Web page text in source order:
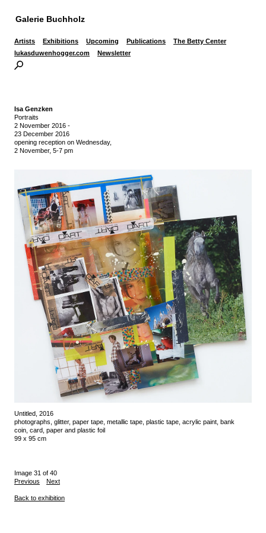
Galerie Buchholz
Artists Exhibitions Upcoming Publications
The Betty Center
lukasduwenhogger.com
Newsletter
Isa Genzken
Portraits
2 November 2016 -
23 December 2016
opening reception on Wednesday,
2 November, 5-7 pm
Untitled, 2016
photographs, glitter, paper tape, metallic tape, plastic tape, acrylic paint, bank
coin, card, paper and plastic foil
99 x 95 cm
Image 31 of 40
Previous
Next
Back to exhibition